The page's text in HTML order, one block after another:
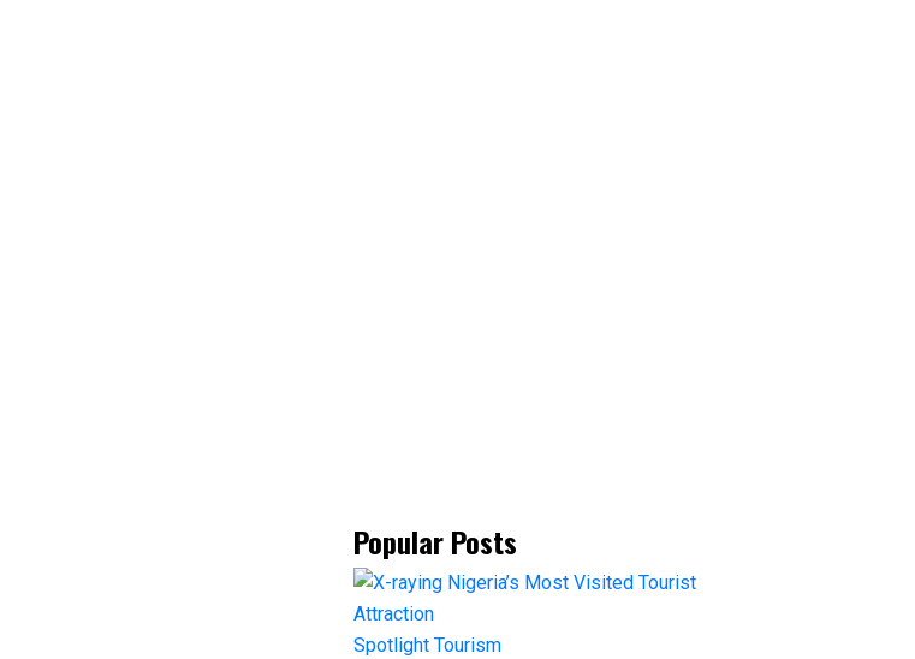
Popular Posts
Spotlight Tourism